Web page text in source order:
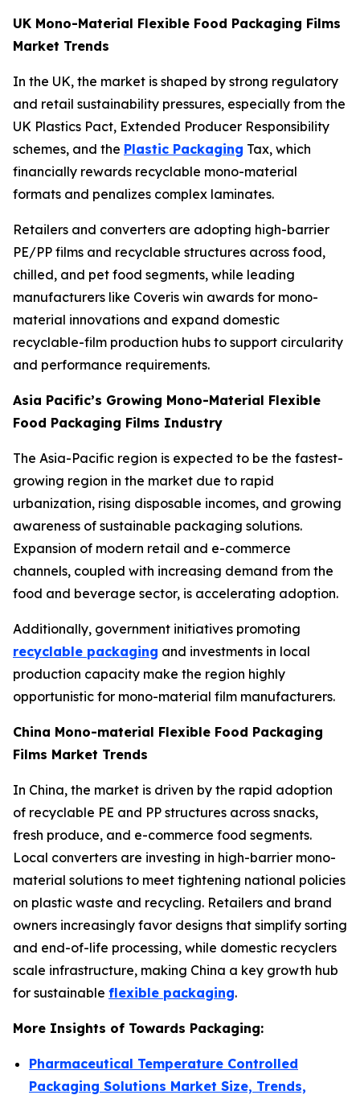
UK Mono-Material Flexible Food Packaging Films
Market Trends
In the UK, the market is shaped by strong regulatory
and retail sustainability pressures, especially from the
UK Plastics Pact, Extended Producer Responsibility
schemes, and the Plastic Packaging Tax, which
financially rewards recyclable mono-material
formats and penalizes complex laminates.
Retailers and converters are adopting high-barrier
PE/PP films and recyclable structures across food,
chilled, and pet food segments, while leading
manufacturers like Coveris win awards for mono-
material innovations and expand domestic
recyclable-film production hubs to support circularity
and performance requirements.
Asia Pacific’s Growing Mono-Material Flexible
Food Packaging Films Industry
The Asia-Pacific region is expected to be the fastest-
growing region in the market due to rapid
urbanization, rising disposable incomes, and growing
awareness of sustainable packaging solutions.
Expansion of modern retail and e-commerce
channels, coupled with increasing demand from the
food and beverage sector, is accelerating adoption.
Additionally, government initiatives promoting
recyclable packaging and investments in local
production capacity make the region highly
opportunistic for mono-material film manufacturers.
China Mono-material Flexible Food Packaging
Films Market Trends
In China, the market is driven by the rapid adoption
of recyclable PE and PP structures across snacks,
fresh produce, and e-commerce food segments.
Local converters are investing in high-barrier mono-
material solutions to meet tightening national policies
on plastic waste and recycling. Retailers and brand
owners increasingly favor designs that simplify sorting
and end-of-life processing, while domestic recyclers
scale infrastructure, making China a key growth hub
for sustainable flexible packaging.
More Insights of Towards Packaging:
Pharmaceutical Temperature Controlled
Packaging Solutions Market Size, Trends,